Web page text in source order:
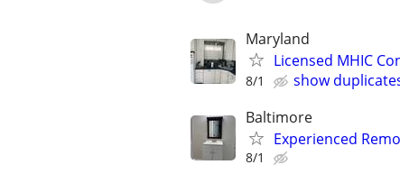
Maryland
Licensed MHIC
8/1
show
Baltimore
Experienced
8/1